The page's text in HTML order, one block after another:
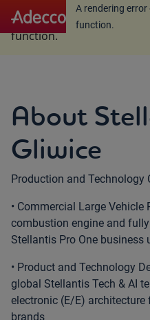
A rendering error
function.
A rendering error
function.
About
Gliwice
Production and Technology
• Commercial Large
combustion engine and
Stellantis Pro One business
• Product and Technology
global Stellantis Tech & AI
electronic (E/E)
brands